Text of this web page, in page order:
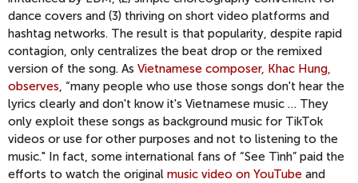
dance covers and (3) thriving on short video platforms and
hashtag networks. The result is that popularity, despite rapid
contagion, only centralizes the beat drop or the remixed
version of the song. As Vietnamese composer, Khac Hung,
observes, “many people who use those songs don't hear the
lyrics clearly and don't know it's Vietnamese music … They
only exploit these songs as background music for TikTok
videos or use for other purposes and not to listening to the
music." In fact, some international fans of “See Tình” paid the
efforts to watch the original music video on YouTube and